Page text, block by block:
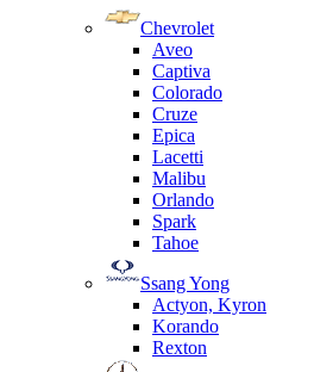
Chevrolet
Aveo
Captiva
Colorado
Cruze
Epica
Lacetti
Malibu
Orlando
Spark
Tahoe
Ssang Yong
Actyon, Kyron
Korando
Rexton